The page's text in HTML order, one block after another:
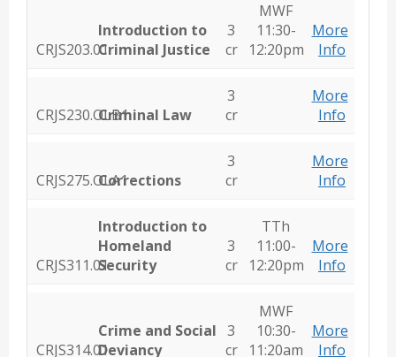
CRJS203.01
Introduction to
Criminal Justice
3
cr
MWF
11:30-
12:20pm
More
Info
CRJS230.OLB1Criminal Law
3
cr
More
Info
CRJS275.OLA1Corrections
3
cr
More
Info
CRJS311.01
Introduction to
Homeland
Security
3
cr
TTh
11:00-
12:20pm
More
Info
CRJS314.01
Crime and Social
Deviancy
3
cr
MWF
10:30-
11:20am
More
Info